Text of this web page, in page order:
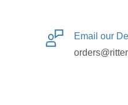
Email our